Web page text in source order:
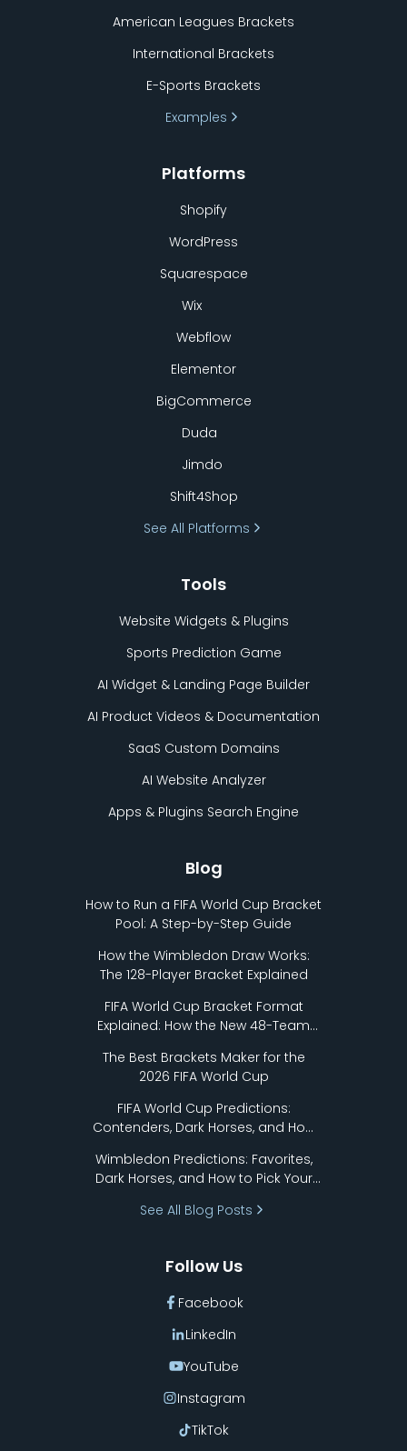
American Leagues Brackets
International Brackets
E-Sports Brackets
Examples
Platforms
Shopify
WordPress
Squarespace
Wix
Webflow
Elementor
BigCommerce
Duda
Jimdo
Shift4Shop
See All Platforms
Tools
Website Widgets & Plugins
Sports Prediction Game
AI Widget & Landing Page Builder
AI Product Videos & Documentation
SaaS Custom Domains
AI Website Analyzer
Apps & Plugins Search Engine
Blog
How to Run a FIFA World Cup Bracket
Pool: A Step-by-Step Guide
How the Wimbledon Draw Works:
The 128-Player Bracket Explained
FIFA World Cup Bracket Format
Explained: How the New 48-Team
The Best Brackets Maker for the
2026 FIFA World Cup
FIFA World Cup Predictions:
Contenders, Dark Horses, and How
Wimbledon Predictions: Favorites,
Dark Horses, and How to Pick Your
See All Blog Posts
Follow Us
Facebook
LinkedIn
YouTube
Instagram
TikTok